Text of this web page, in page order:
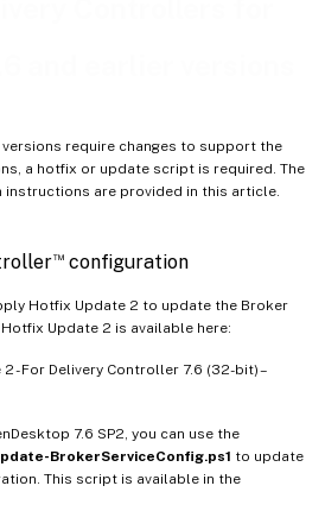
require changes to support the
a hotfix or update script is required. The
are provided in this article.
™configuration
Hotfix Update 2 to update the Broker
Update 2 is available here:
- For Delivery Controller 7.6 (32-bit) –
7.6 SP2, you can use the
BrokerServiceConfig.ps1 to update
This script is available in the